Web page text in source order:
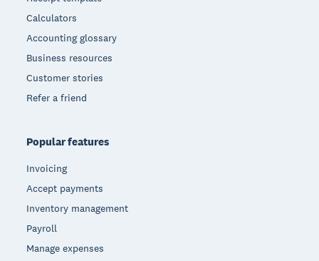
Calculators
Accounting glossary
Business resources
Customer stories
Refer a friend
Popular features
Invoicing
Accept payments
Inventory management
Payroll
Manage expenses